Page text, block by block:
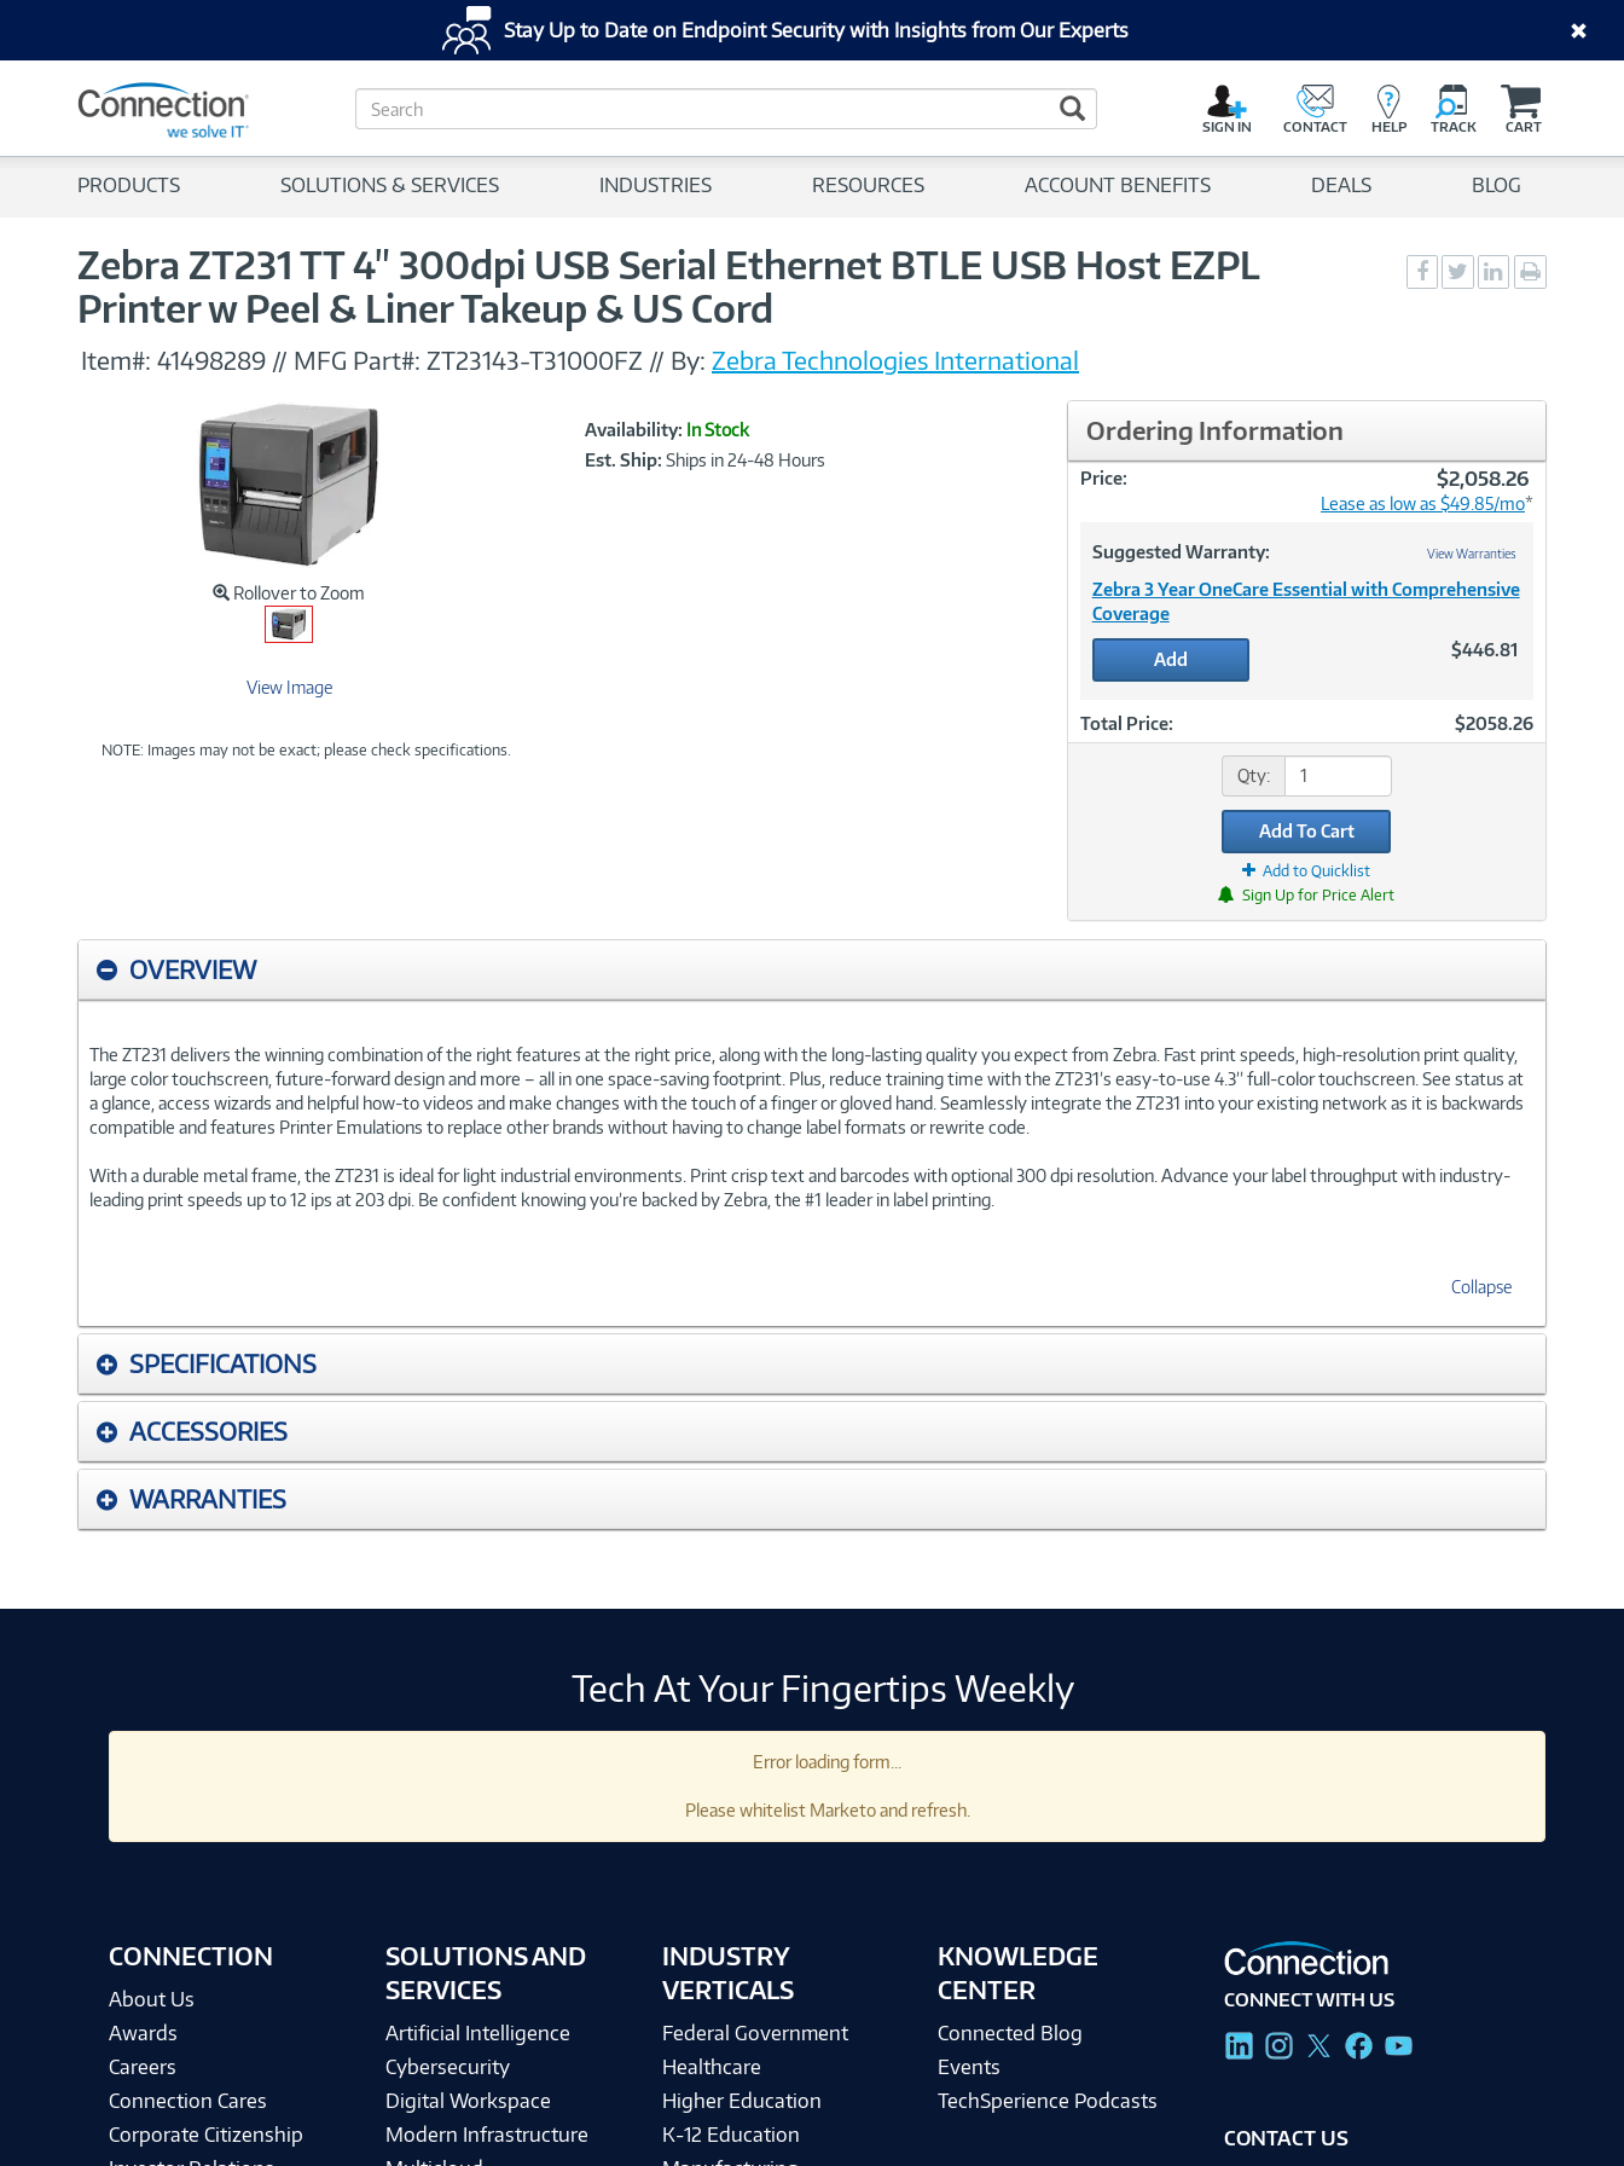
Stay Up to Date on Endpoint Security with Insights from Our Experts
S
e
c
Search Button
SIGN IN CONTACT HELP TRACK CART
PRODUCTS SOLUTIONS & SERVICES INDUSTRIES RESOURCES ACCOUNT BENEFITS DEALS BLOG
Zebra ZT231 TT 4" 300dpi USB Serial Ethernet BTLE USB Host EZPL
Printer w Peel & Liner Takeup & US Cord
Social
Sharing
Social
Sharing
Social
Sharingpage
Item#: 41498289 // MFG Part#: ZT23143-T31000FZ // By: Zebra Technologies International
Rollover to Zoom
View Image
NOTE: Images may not be exact; please check specifications.
Product
Information
Availability: In Stock
Est. Ship: Ships in 24-48 Hours
Ordering Information
Price: $2,058.26
Lease as low as $49.85/mo*
Suggested Warranty: View Warranties
Zebra 3 Year OneCare Essential with Comprehensive
Coverage
Add $446.81
Total Price: $2058.26
Qty:
Add To Cart
Add to Quicklist
Sign Up for Price Alert
OVERVIEW
The ZT231 delivers the winning combination of the right features at the right price, along with the long-lasting quality you expect from Zebra. Fast print speeds, high-resolution print quality,
large color touchscreen, future-forward design and more – all in one space-saving footprint. Plus, reduce training time with the ZT231’s easy-to-use 4.3” full-color touchscreen. See status at
a glance, access wizards and helpful how-to videos and make changes with the touch of a finger or gloved hand. Seamlessly integrate the ZT231 into your existing network as it is backwards
compatible and features Printer Emulations to replace other brands without having to change label formats or rewrite code.
With a durable metal frame, the ZT231 is ideal for light industrial environments. Print crisp text and barcodes with optional 300 dpi resolution. Advance your label throughput with industry-
leading print speeds up to 12 ips at 203 dpi. Be confident knowing you’re backed by Zebra, the #1 leader in label printing.
Collapse
SPECIFICATIONS
ACCESSORIES
WARRANTIES
Tech At Your Fingertips Weekly
Error loading form...
Please whitelist Marketo and refresh.
CONNECTION
About Us
Awards
Careers
Connection Cares
Corporate Citizenship
SOLUTIONS AND
SERVICES
Artificial Intelligence
Cybersecurity
Digital Workspace
Modern Infrastructure
INDUSTRY
VERTICALS
Federal Government
Healthcare
Higher Education
K-12 Education
KNOWLEDGE
CENTER
Connected Blog
Events
TechSperience Podcasts
CONNECT WITH US
CONTACT US